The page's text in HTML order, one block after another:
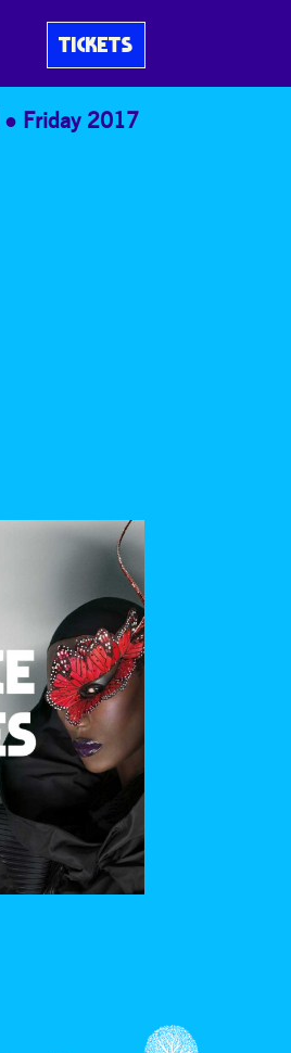
TICKETS
Friday 2017